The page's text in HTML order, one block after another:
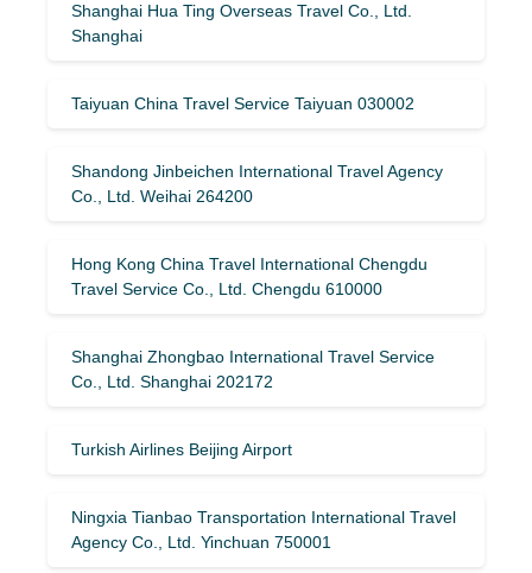
Shanghai Hua Ting Overseas Travel Co., Ltd.
Shanghai
Taiyuan China Travel Service Taiyuan 030002
Shandong Jinbeichen International Travel Agency
Co., Ltd. Weihai 264200
Hong Kong China Travel International Chengdu
Travel Service Co., Ltd. Chengdu 610000
Shanghai Zhongbao International Travel Service
Co., Ltd. Shanghai 202172
Turkish Airlines Beijing Airport
Ningxia Tianbao Transportation International Travel
Agency Co., Ltd. Yinchuan 750001